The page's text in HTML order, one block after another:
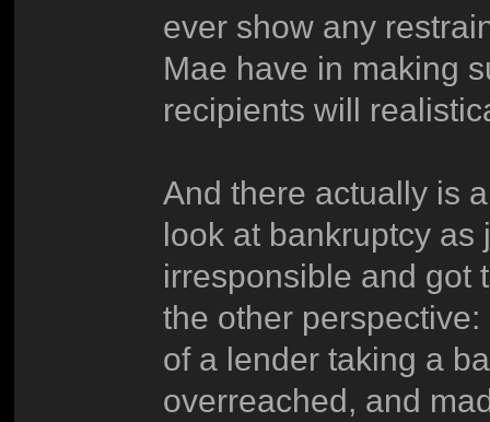
ever show any
Mae have in making
recipients will
And there actually is
look at bankruptcy
irresponsible and got
the other
of a lender taking a
overreached, and